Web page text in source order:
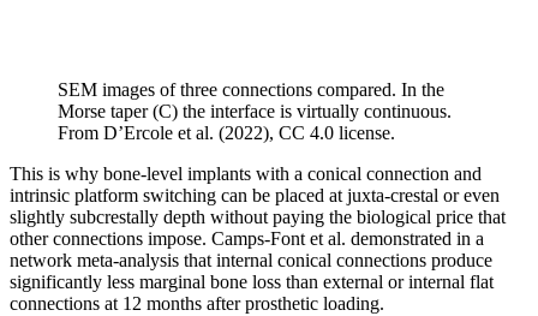
SEM images of three connections compared. In the
Morse taper (C) the interface is virtually continuous.
From D’Ercole et al. (2022), CC 4.0 license.
This is why bone-level implants with a conical connection and
intrinsic platform switching can be placed at juxta-crestal or even
slightly subcrestally depth without paying the biological price that
other connections impose. Camps-Font et al. demonstrated in a
network meta-analysis that internal conical connections produce
significantly less marginal bone loss than external or internal flat
connections at 12 months after prosthetic loading.